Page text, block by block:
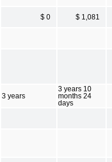
$ 0 $ 1,081
3 years
3 years 10
months 24
days